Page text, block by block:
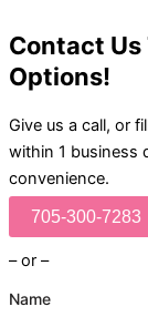
Contact Us
Options!
Give us a call, or
within 1 business
convenience.
705-300-7283
– or –
Name